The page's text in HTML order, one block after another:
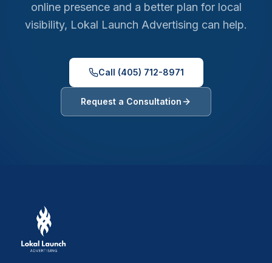
online presence and a better plan for local
visibility, Lokal Launch Advertising can help.
Call (405) 712-8971
Request a Consultation